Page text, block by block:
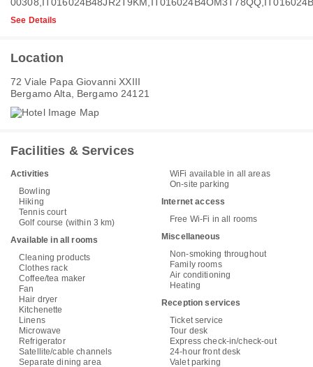
See Details
Location
72 Viale Papa Giovanni XXIII
Bergamo Alta, Bergamo 24121
Facilities & Services
Activities
Bowling
Hiking
Tennis court
Golf course (within 3 km)
Available in all rooms
Cleaning products
Clothes rack
Coffee/tea maker
Fan
Hair dryer
Kitchenette
Linens
Microwave
Refrigerator
Satellite/cable channels
Separate dining area
WiFi available in all areas
On-site parking
Internet access
Free Wi-Fi in all rooms
Miscellaneous
Non-smoking throughout
Family rooms
Air conditioning
Heating
Reception services
Ticket service
Tour desk
Express check-in/check-out
24-hour front desk
Valet parking